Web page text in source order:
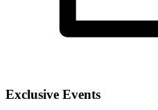
Exclusive Events